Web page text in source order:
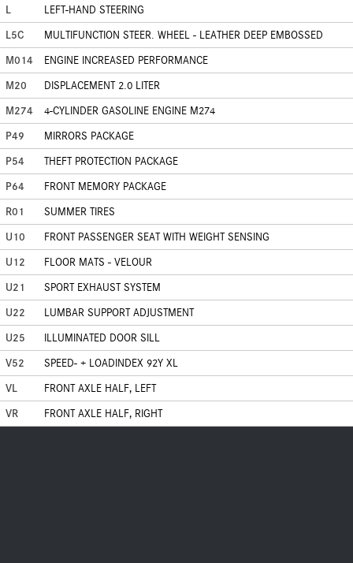
L
LEFT-HAND STEERING
L5C
MULTIFUNCTION STEER. WHEEL - LEATHER DEEP EMBOSSED
M014
ENGINE INCREASED PERFORMANCE
M20
DISPLACEMENT 2.0 LITER
M274
4-CYLINDER GASOLINE ENGINE M274
P49
MIRRORS PACKAGE
P54
THEFT PROTECTION PACKAGE
P64
FRONT MEMORY PACKAGE
R01
SUMMER TIRES
U10
FRONT PASSENGER SEAT WITH WEIGHT SENSING
U12
FLOOR MATS - VELOUR
U21
SPORT EXHAUST SYSTEM
U22
LUMBAR SUPPORT ADJUSTMENT
U25
ILLUMINATED DOOR SILL
V52
SPEED- + LOADINDEX 92Y XL
VL
FRONT AXLE HALF, LEFT
VR
FRONT AXLE HALF, RIGHT